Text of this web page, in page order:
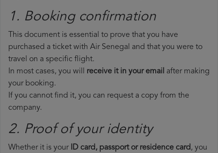
1. Booking confirmation
This document is essential to prove that you have
purchased a ticket with Air Senegal and that you were to
travel on a specific flight.
In most cases, you will receive it in your email after making
your booking.
If you cannot find it, you can request a copy from the
company.
2. Proof of your identity
Whether it is your ID card, passport or residence card, you